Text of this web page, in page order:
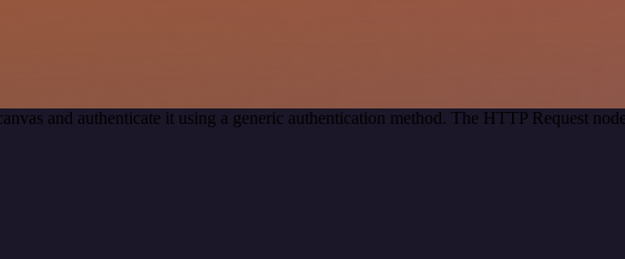
and authenticate it using a generic authentication method. The HTTP Request